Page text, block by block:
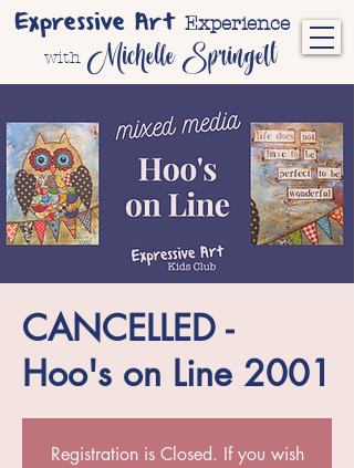
Expressive Art Experience
with Michelle Springett
CANCELLED -
Hoo's on Line 2001
Registration is Closed. If you wish